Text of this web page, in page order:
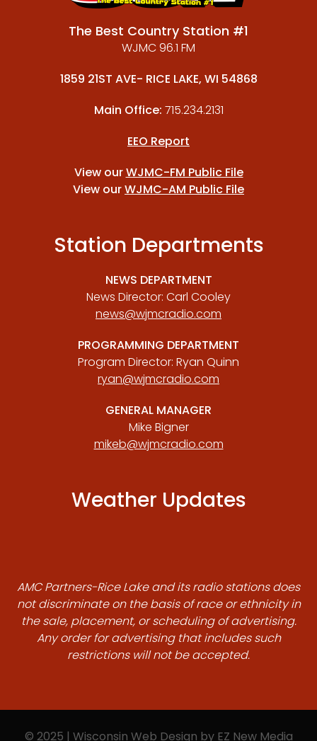
The Best Country Station #1
WJMC 96.1 FM
1859 21ST AVE- RICE LAKE, WI 54868
Main Office: 715.234.2131
EEO Report
View ourWJMC-FM Public File
View ourWJMC-AM Public File
Station Departments
NEWS DEPARTMENT
News Director: Carl Cooley
news@wjmcradio.com
PROGRAMMING DEPARTMENT
Program Director: Ryan Quinn
ryan@wjmcradio.com
GENERAL MANAGER
Mike Bigner
mikeb@wjmcradio.com
Weather Updates
AMC Partners-Rice Lake and its radio stations does
not discriminate on the basis of race or ethnicity in
the sale, placement, or scheduling of advertising.
Any order for advertising that includes such
restrictions will not be accepted.
© 2025 | Wisconsin Web Design by EZ New Media